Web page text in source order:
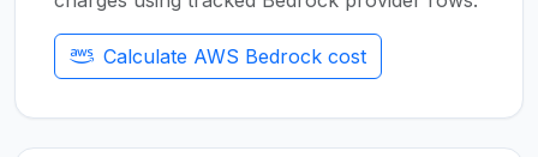
Calculate AWS Bedrock cost